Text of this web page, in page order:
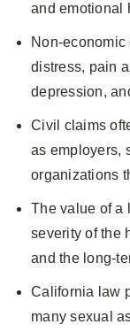
and emotional
Non-economic
distress, pain
depression,
Civil claims
as employers,
organizations
The value of a
severity of the
and the long-
California law
many sexual